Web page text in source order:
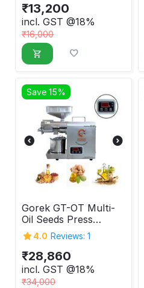
₹13,200
incl. GST @18%
₹16,000
Save 15%
Gorek GT-OT Multi-
Oil Seeds Press
Machine 600W
4.0 Reviews: 1
₹28,860
incl. GST @18%
₹34,000